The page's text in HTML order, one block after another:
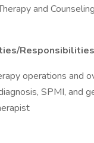
and
operations and
SPMI, and